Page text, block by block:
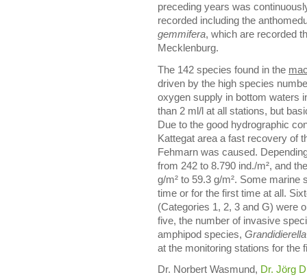
preceding years was
recorded including the
gemmifera, which are recorded
Mecklenburg.
The 142 species found in the
driven by the high species
oxygen supply in bottom waters
than 2 ml/l at all stations, but
Due to the good hydrographic
Kattegat area a fast recovery of
Fehmarn was caused.
from 242 to 8.790 ind./m², and
g/m² to 59.3 g/m². Some
time or for the first time at all.
(Categories 1, 2, 3 and G) were
five, the number of invasive
amphipod species,
at the monitoring stations for the
Dr. Norbert Wasmund, Dr. Jörg